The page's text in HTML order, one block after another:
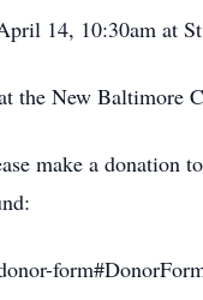
14, 10:30am at
the New Baltimore
make a donation